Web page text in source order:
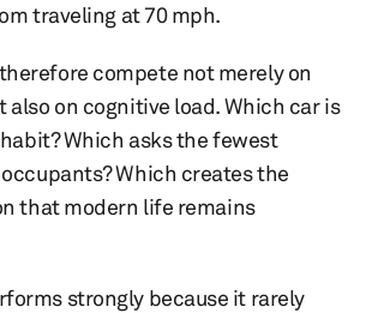
traveling at 70 mph.
compete not merely on
also on cognitive load. Which car is
Which asks the fewest
Which creates the
that modern life remains
strongly because it rarely